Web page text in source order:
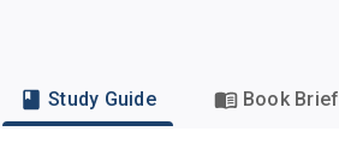
Study Guide Book Brief